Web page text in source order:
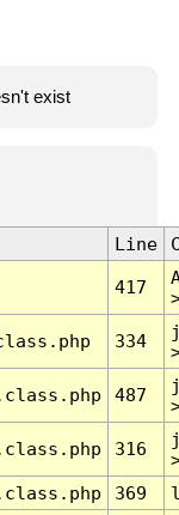
exist
Line
417
334
487
316
369